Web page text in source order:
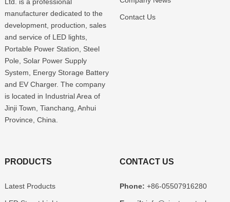
Ltd. is a professional
manufacturer dedicated to the
development, production, sales
and service of LED lights,
Portable Power Station, Steel
Pole, Solar Power Supply
System, Energy Storage Battery
and EV Charger. The company
is located in Industrial Area of
Jinji Town, Tianchang, Anhui
Province, China.
Contact Us
PRODUCTS
Latest Products
CONTACT US
Phone: +86-05507916280